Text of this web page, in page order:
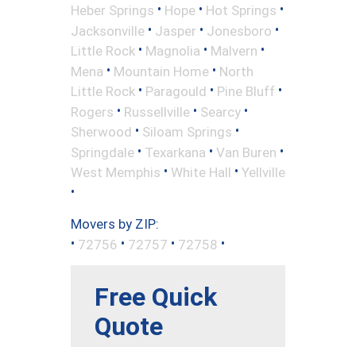
Heber Springs • Hope • Hot Springs •
Jacksonville • Jasper • Jonesboro •
Little Rock • Magnolia • Malvern •
Mena • Mountain Home • North
Little Rock • Paragould • Pine Bluff •
Rogers • Russellville • Searcy •
Sherwood • Siloam Springs •
Springdale • Texarkana • Van Buren •
West Memphis • White Hall • Yellville
•
Movers by ZIP:
• 72756 • 72757 • 72758 •
Free Quick
Quote